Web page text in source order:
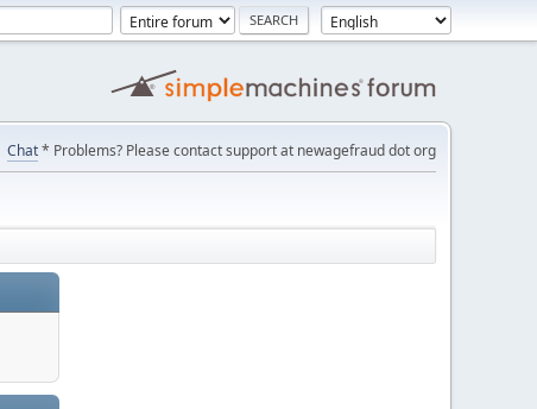
Chat* Problems? Please contact support at newagefraud dot org